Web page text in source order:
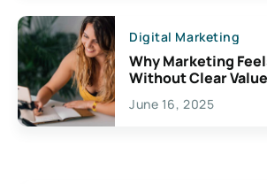
Digital Marketing
Why Marketing
Without Clear
June 16, 2025